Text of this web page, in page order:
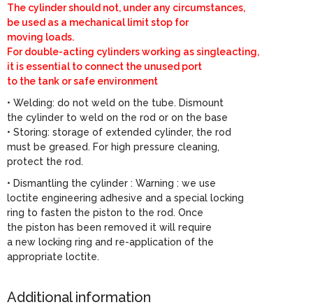
The cylinder should not, under any circumstances,
be used as a mechanical limit stop for
moving loads.
For double-acting cylinders working as singleacting,
it is essential to connect the unused port
to the tank or safe environment
• Welding: do not weld on the tube. Dismount
the cylinder to weld on the rod or on the base
• Storing: storage of extended cylinder, the rod
must be greased. For high pressure cleaning,
protect the rod.
• Dismantling the cylinder : Warning : we use
loctite engineering adhesive and a special locking
ring to fasten the piston to the rod. Once
the piston has been removed it will require
a new locking ring and re-application of the
appropriate loctite.
Additional information